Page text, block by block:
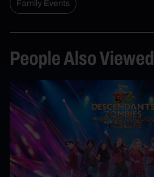
Family Events
People Also Viewed